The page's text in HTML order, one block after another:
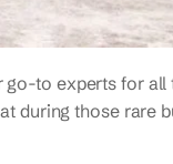
go-to experts for
during those rare